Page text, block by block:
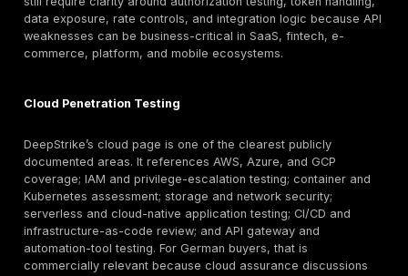
As a result, reporting quality matters
buyers often need a report that can travel across
procurement wants scope clarity, compliance wants
wants reproducible steps, and security wants
emphasizing detailed reports, remediation guidance,
letters, technical presentations, and dashboard-
which is directionally useful for audit-heavy buyers.
There is also a practical local-trust versus
decision. A provider’s German market familiarity can